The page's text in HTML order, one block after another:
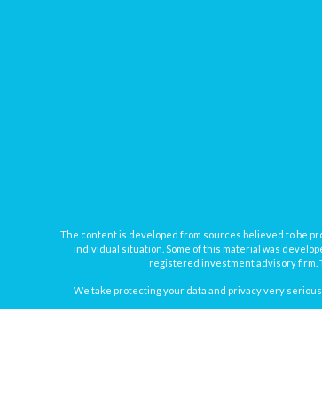
The content is developed from sources believed to be
individual situation. Some of this material was
registered investment advisory firm.
We take protecting your data and privacy very